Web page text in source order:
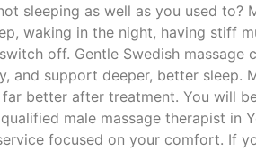
sleeping as well as you used to?
waking in the night, having stiff
off. Gentle Swedish massage
and support deeper, better sleep.
better after treatment. You will
male massage therapist in
focused on your comfort. If